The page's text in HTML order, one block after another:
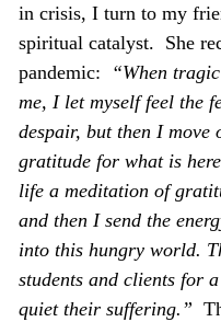
in crisis, I turn to my
spiritual catalyst. She
pandemic:
“When
me, I let myself feel the
despair, but then I move
gratitude for what is
life a meditation of
and then I send the
into this hungry world.
students and clients for
quiet their suffering.”